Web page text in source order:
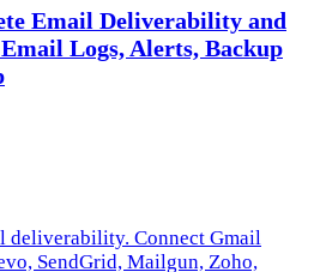
Email Deliverability and
Logs, Alerts, Backup
deliverability. Connect Gmail
SendGrid, Mailgun, Zoho,